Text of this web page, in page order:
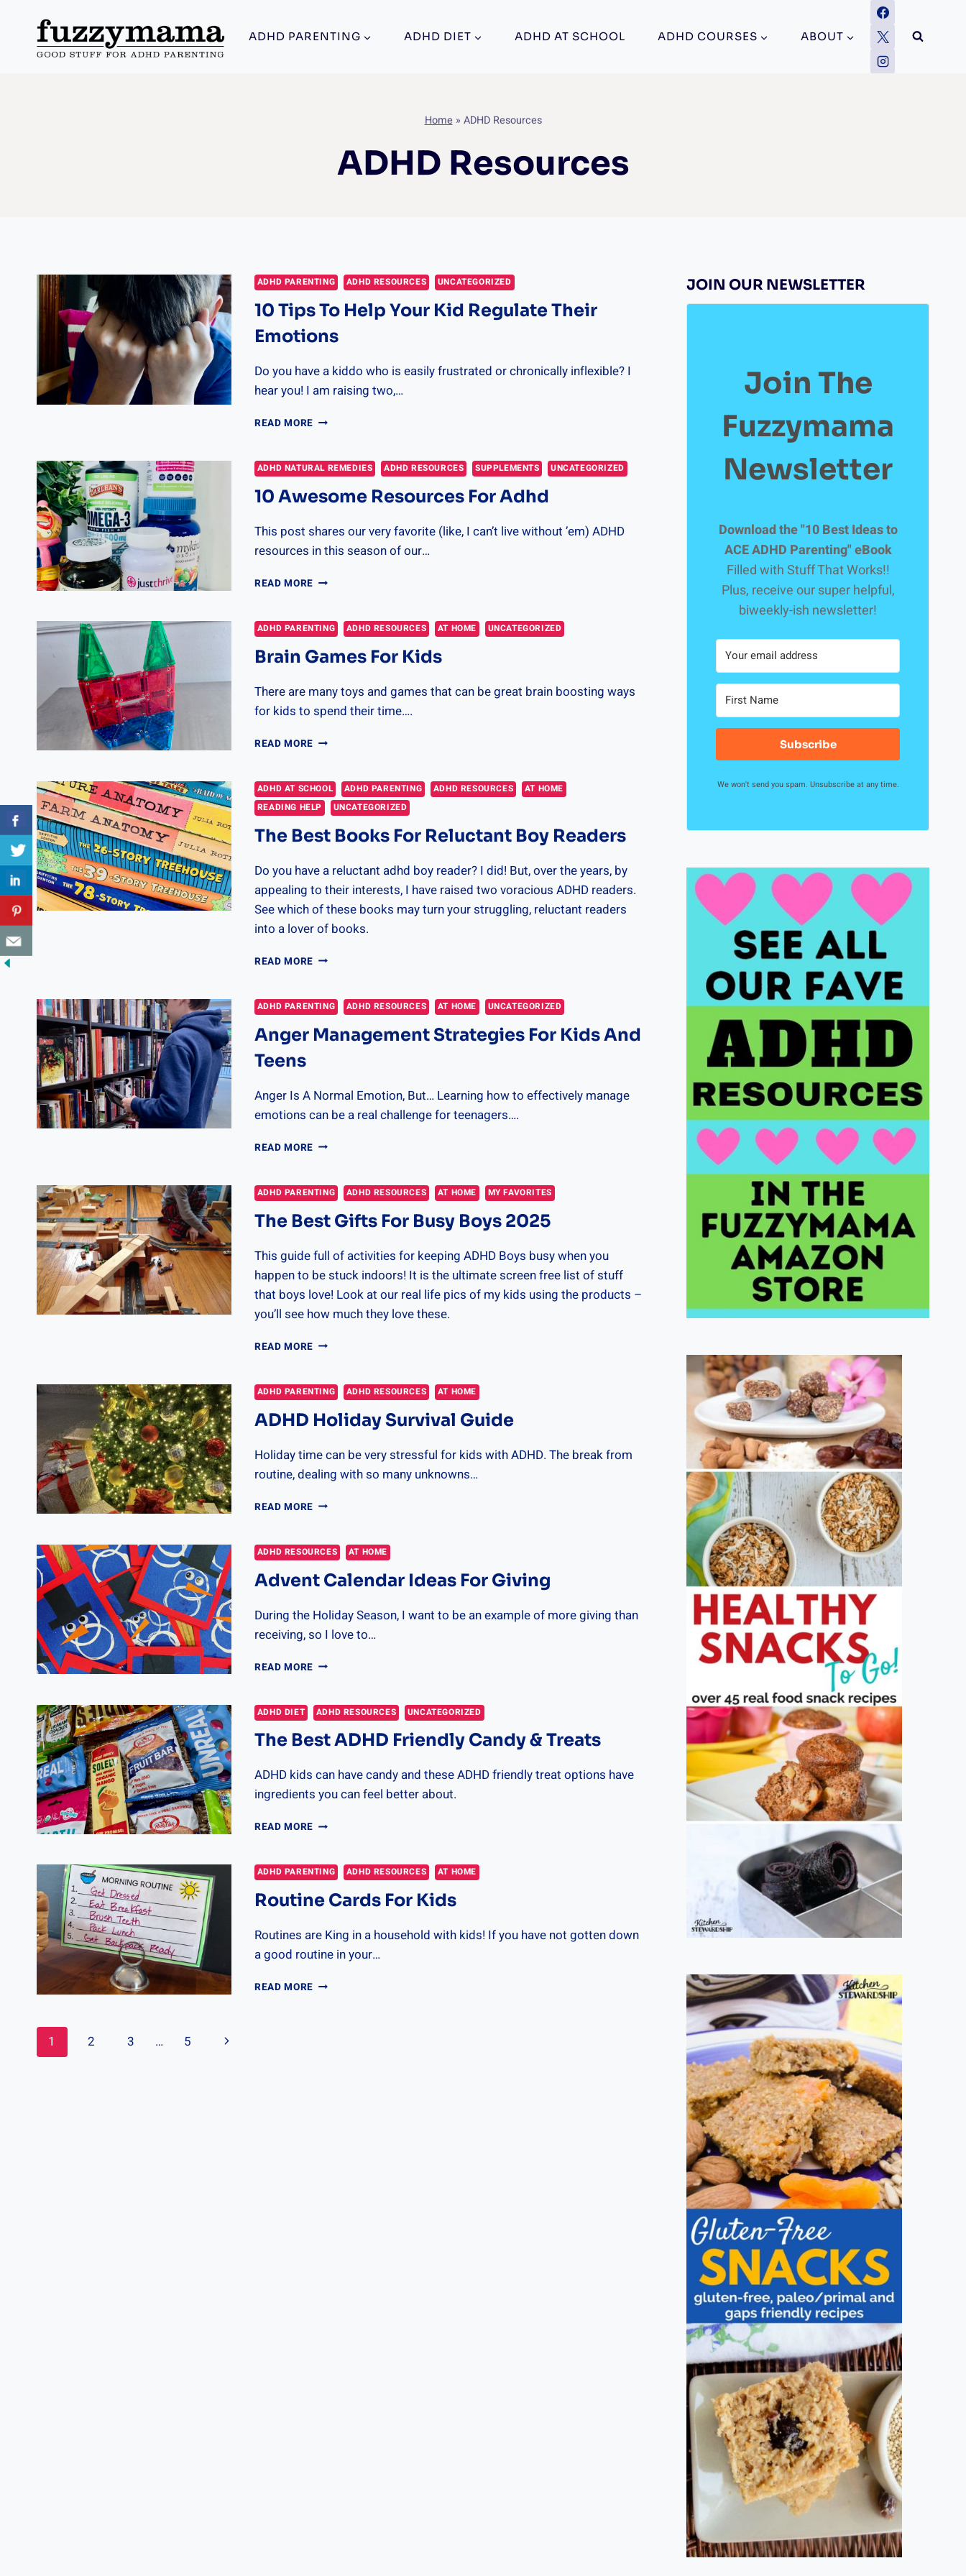
content
ADHD PARENTING ADHD DIET ADHD AT SCHOOL ADHD COURSES ABOUT
Home » ADHD Resources
ADHD Resources
ADHD PARENTING ADHD RESOURCES UNCATEGORIZED
10 Tips To Help Your Kid Regulate Their
Emotions
Do you have a kiddo who is easily frustrated or chronically inflexible? I
hear you! I am raising two,…
READ MORE 10
HELP
YOUR
KID
THEIR
EMOTIONS
ADHD NATURAL REMEDIES ADHD RESOURCES SUPPLEMENTS UNCATEGORIZED
10 Awesome Resources For Adhd
This post shares our very favorite (like, I can’t live without ’em) ADHD
resources in this season of our…
READ MORE 10
FOR
ADHD
ADHD PARENTING ADHD RESOURCES AT HOME UNCATEGORIZED
Brain Games For Kids
There are many toys and games that can be great brain boosting ways
for kids to spend their time….
READ MORE BRAIN
KIDS
ADHD AT SCHOOL ADHD PARENTING ADHD RESOURCES
AT HOME
READING HELP
UNCATEGORIZED
The Best Books For Reluctant Boy Readers
Do you have a reluctant adhd boy reader? I did! But, over the years, by
appealing to their interests, I have raised two voracious ADHD readers.
See which of these books may turn your struggling, reluctant readers
into a lover of books.
READ MORE THE
FOR
RELUCTANT
BOY
ADHD PARENTING ADHD RESOURCES AT HOME UNCATEGORIZED
Anger Management Strategies For Kids And
Teens
Anger Is A Normal Emotion, But… Learning how to effectively manage
emotions can be a real challenge for teenagers….
READ MORE ANGER
FOR
KIDS
AND
ADHD PARENTING ADHD RESOURCES AT HOME MY FAVORITES
The Best Gifts For Busy Boys 2025
This guide full of activities for keeping ADHD Boys busy when you
happen to be stuck indoors! It is the ultimate screen free list of stuff
that boys love! Look at our real life pics of my kids using the products –
you’ll see how much they love these.
READ MORE THE
FOR
BUSY
BOYS
ADHD PARENTING ADHD RESOURCES AT HOME
ADHD Holiday Survival Guide
Holiday time can be very stressful for kids with ADHD. The break from
routine, dealing with so many unknowns…
READ MORE ADHD
GUIDE
ADHD RESOURCES AT HOME
Advent Calendar Ideas For Giving
During the Holiday Season, I want to be an example of more giving than
receiving, so I love to…
READ MORE ADVENT
FOR
GIVING
ADHD DIET ADHD RESOURCES UNCATEGORIZED
The Best ADHD Friendly Candy & Treats
ADHD kids can have candy and these ADHD friendly treat options have
ingredients you can feel better about.
READ MORE THE
FRIENDLY
CANDY
&
ADHD PARENTING ADHD RESOURCES AT HOME
Routine Cards For Kids
Routines are King in a household with kids! If you have not gotten down
a good routine in your…
READ MORE ROUTINE
Page
1 2 3 … 5
Next
JOIN OUR NEWSLETTER
Join The
Fuzzymama
Newsletter
Download the "10 Best Ideas to
ACE ADHD Parenting" eBook
Filled with Stuff That Works!!
Plus, receive our super helpful,
biweekly-ish newsletter!
Subscribe
We won't send you spam. Unsubscribe at any time.